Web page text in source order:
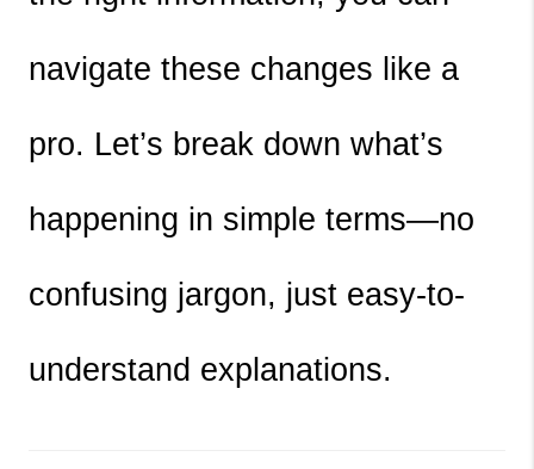
navigate these changes like a
pro. Let’s break down what’s
happening in simple terms—no
confusing jargon, just easy-to-
understand explanations.